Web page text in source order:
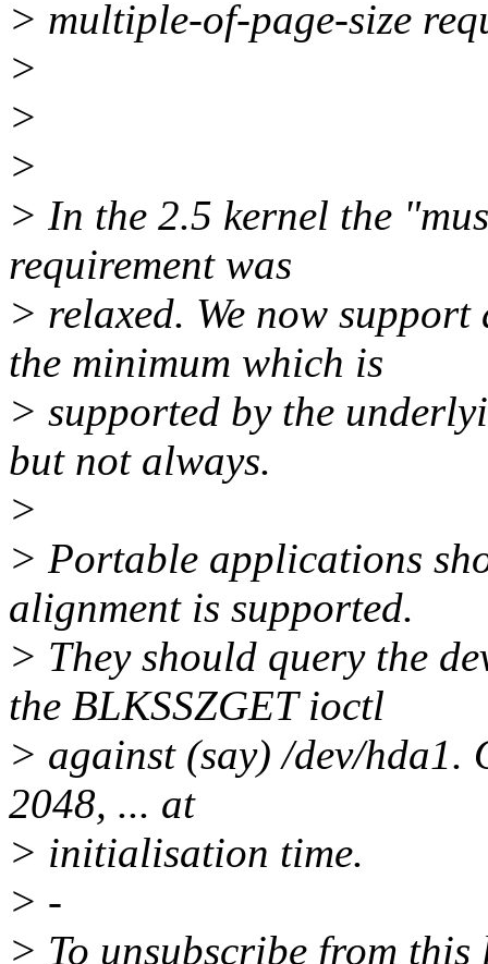
> multiple-of-page-size
>
>
>
> In the 2.5 kernel the
requirement was
> relaxed. We now
the minimum which is
> supported by the
but not always.
>
> Portable applications
alignment is supported.
> They should query the
the BLKSSZGET ioctl
> against (say) /dev/hda1.
2048, ... at
> initialisation time.
> -
> To unsubscribe from